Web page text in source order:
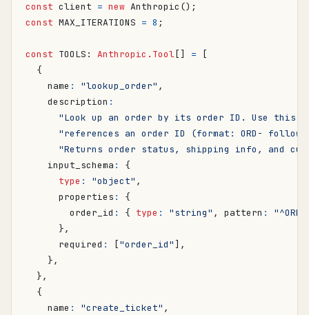
const client = new Anthropic ();
const MAX_ITERATIONS = 8 ;
const TOOLS : Anthropic.Tool [] =
[
{
name : "lookup_order" ,
description :
"Look up an order by its order ID. Use this
"references an order ID (format: ORD-
"Returns order status, shipping info, and
input_schema :
{
type : "object" ,
properties :
{
order_id : { type : "string" , pattern :
},
required : ["order_id"],
},
},
{
name : "create_ticket" ,